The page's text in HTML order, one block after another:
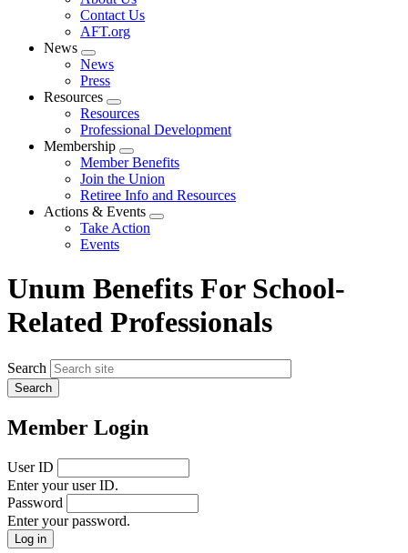
menu
Contact Us
AFT.org
News
Expand
menu
News
Press
Resources
Expand
menu
Resources
Professional Development
Membership
Expand
menu
Member Benefits
Join the Union
Retiree Info and Resources
Actions & Events
Expand
Take Action
Events
Unum Benefits For School-
Related Professionals
Search
Member Login
User ID
Enter your user ID.
Password
Enter your password.